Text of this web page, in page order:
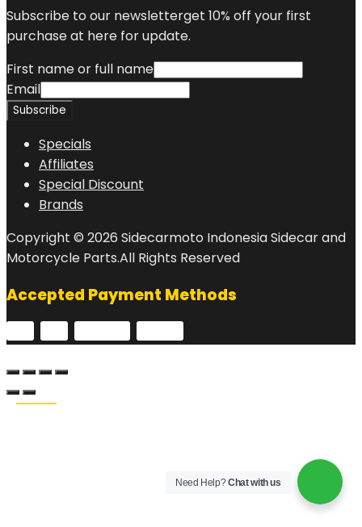
Subscribe to our newsletterget 10% off your first
purchase at here for update.
First name or full name
Email
Specials
Affiliates
Special Discount
Brands
Copyright © 2026 Sidecarmoto Indonesia Sidecar and
Motorcycle Parts.All Rights Reserved
Accepted Payment Methods
Need Help?Chat with us